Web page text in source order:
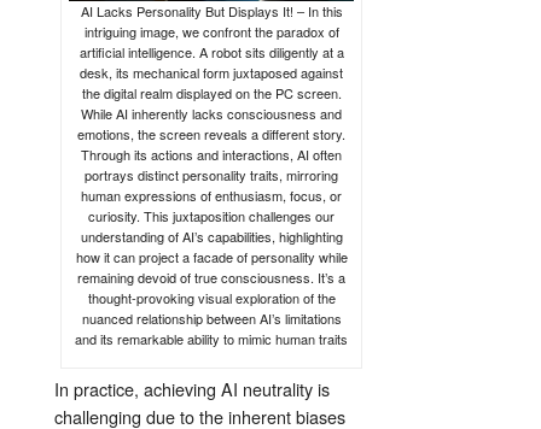
AI Lacks Personality But Displays It! – In this
intriguing image, we confront the paradox of
artificial intelligence. A robot sits diligently at a
desk, its mechanical form juxtaposed against
the digital realm displayed on the PC screen.
While AI inherently lacks consciousness and
emotions, the screen reveals a different story.
Through its actions and interactions, AI often
portrays distinct personality traits, mirroring
human expressions of enthusiasm, focus, or
curiosity. This juxtaposition challenges our
understanding of AI’s capabilities, highlighting
how it can project a facade of personality while
remaining devoid of true consciousness. It’s a
thought-provoking visual exploration of the
nuanced relationship between AI’s limitations
and its remarkable ability to mimic human traits
In practice, achieving AI neutrality is
challenging due to the inherent biases